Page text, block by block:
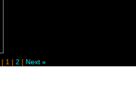
1 2 Next »